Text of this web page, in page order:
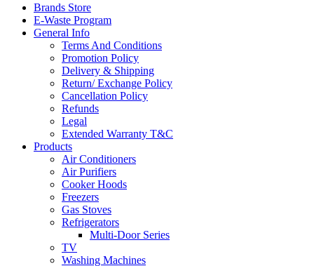
Brands Store
E-Waste Program
General Info
Terms And Conditions
Promotion Policy
Delivery & Shipping
Return/ Exchange Policy
Cancellation Policy
Refunds
Legal
Extended Warranty T&C
Products
Air Conditioners
Air Purifiers
Cooker Hoods
Freezers
Gas Stoves
Refrigerators
Multi-Door Series
TV
Washing Machines